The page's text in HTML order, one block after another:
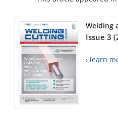
Welding
Issue 3
› learn